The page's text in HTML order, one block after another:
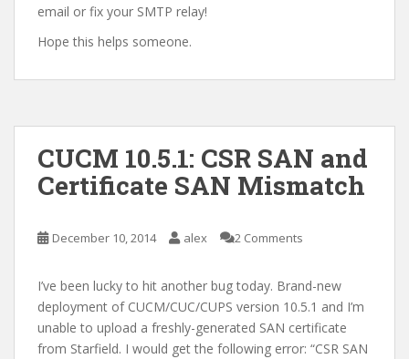
email or fix your SMTP relay!
Hope this helps someone.
CUCM 10.5.1: CSR SAN and
Certificate SAN Mismatch
December 10, 2014 alex 2 Comments
I’ve been lucky to hit another bug today. Brand-new
deployment of CUCM/CUC/CUPS version 10.5.1 and I’m
unable to upload a freshly-generated SAN certificate
from Starfield. I would get the following error: “CSR SAN